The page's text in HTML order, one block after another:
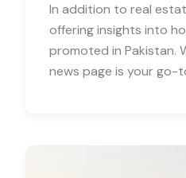
In addition to real
offering insights into
promoted in Pakistan.
news page is your go-